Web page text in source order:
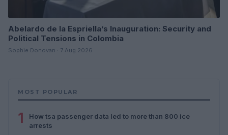
Abelardo de la Espriella’s Inauguration: Security and
Political Tensions in Colombia
Sophie Donovan · 7 Aug 2026
MOST POPULAR
1
How tsa passenger data led to more than 800 ice
arrests